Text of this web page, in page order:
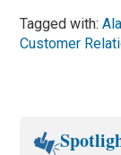
Tagged with:
Customer